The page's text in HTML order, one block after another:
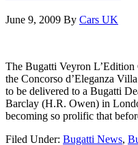
June 9, 2009 By Cars UK
The Bugatti Veyron
the Concorso d’Eleganza
to be delivered to a Bugatti
Barclay (H.R. Owen) in
becoming so prolific that
Filed Under: Bugatti News,